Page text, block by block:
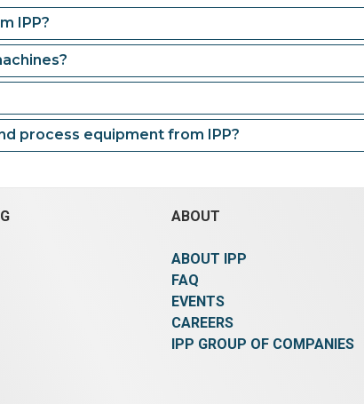
IPP?
process equipment from IPP?
ABOUT
ABOUT IPP
FAQ
EVENTS
CAREERS
IPP GROUP OF COMPANIES